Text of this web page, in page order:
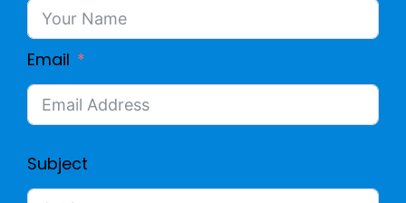
Email
Subject